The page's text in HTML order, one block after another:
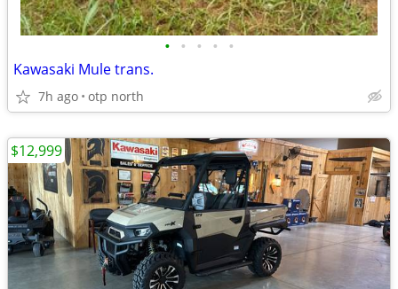
• • • • •
Kawasaki Mule trans.
7h ago otp north
$12,999